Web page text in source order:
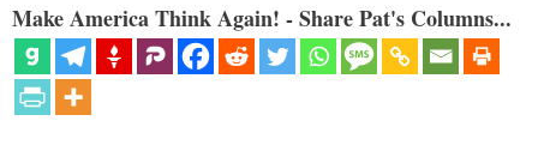
Make America Think Again! - Share Pat's Columns...